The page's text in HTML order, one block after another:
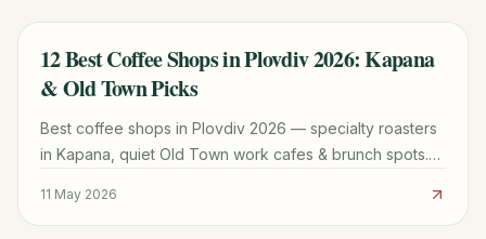
TRAVEL GUIDE
12 Best Coffee Shops in Plovdiv 2026: Kapana
& Old Town Picks
Best coffee shops in Plovdiv 2026 — specialty roasters
in Kapana, quiet Old Town work cafes & brunch spots.
11 May 2026